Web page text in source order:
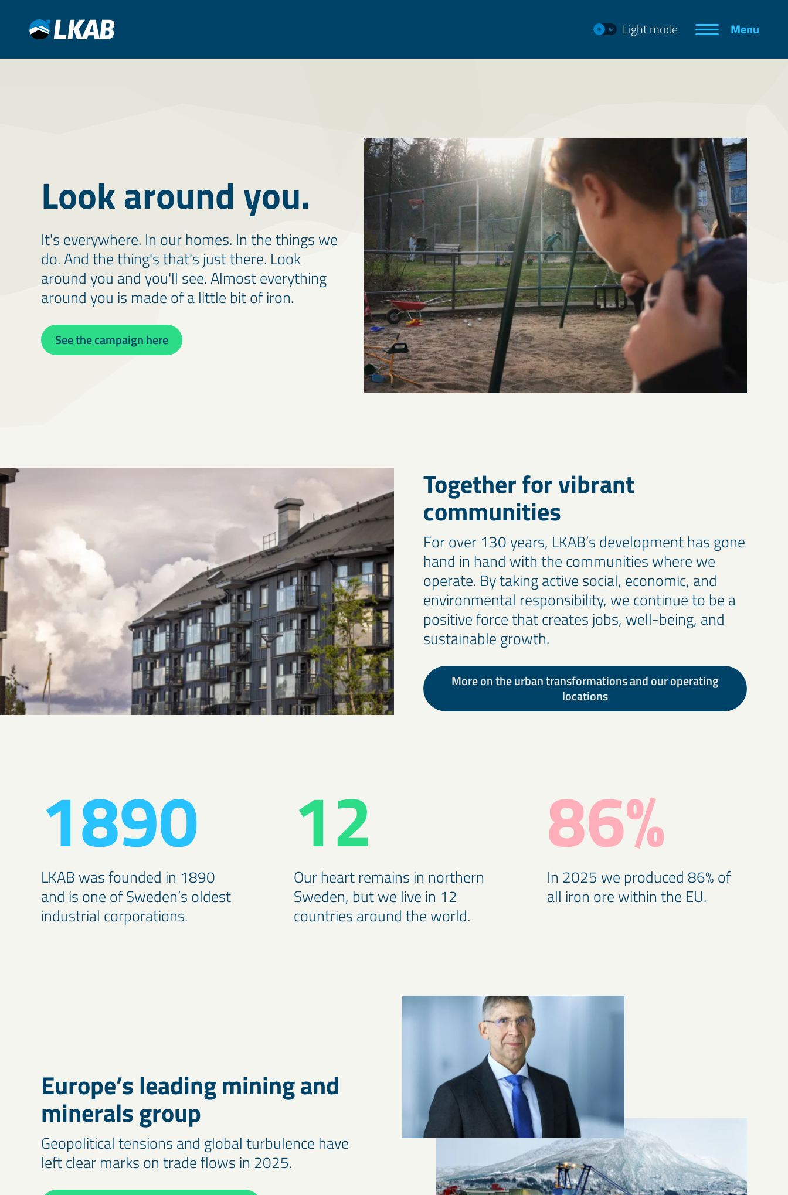
Light mode Menu
Look around you.
It's everywhere. In our homes. In the things we
do. And the thing's that's just there. Look
around you and you'll see. Almost everything
around you is made of a little bit of iron.
See the campaign here
Together for vibrant
communities
For over 130 years, LKAB’s development has gone
hand in hand with the communities where we
operate. By taking active social, economic, and
environmental responsibility, we continue to be a
positive force that creates jobs, well-being, and
sustainable growth.
More on the urban transformations and our operating
locations
1890
LKAB was founded in 1890
and is one of Sweden’s oldest
industrial corporations.
12
Our heart remains in northern
Sweden, but we live in 12
countries around the world.
86%
In 2025 we produced 86% of
all iron ore within the EU.
Europe’s leading mining and
minerals group
Geopolitical tensions and global turbulence have
left clear marks on trade flows in 2025.